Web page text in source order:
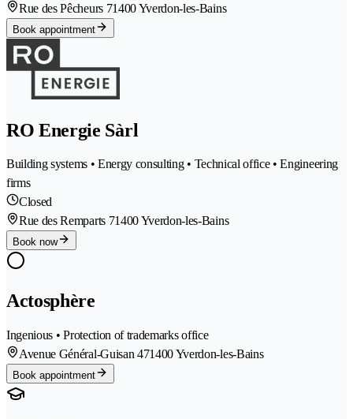
Rue des Pêcheurs 71400 Yverdon-les-Bains
Book appointment
RO Energie Sàrl
Building systems • Energy consulting • Technical office • Engineering
firms
Closed
Rue des Remparts 71400 Yverdon-les-Bains
Book now
Actosphère
Ingenious • Protection of trademarks office
Avenue Général-Guisan 471400 Yverdon-les-Bains
Book appointment